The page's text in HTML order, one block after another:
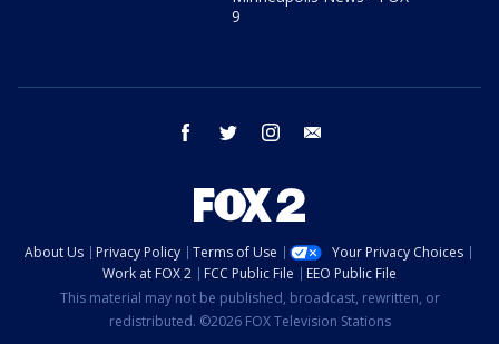
9
facebook twitter instagram
About Us Privacy Policy Terms of Use
Your Privacy Choices
Work at FOX 2
FCC Public File
EEO Public File
This material may not be published, broadcast, rewritten, or
redistributed. ©2026 FOX Television Stations